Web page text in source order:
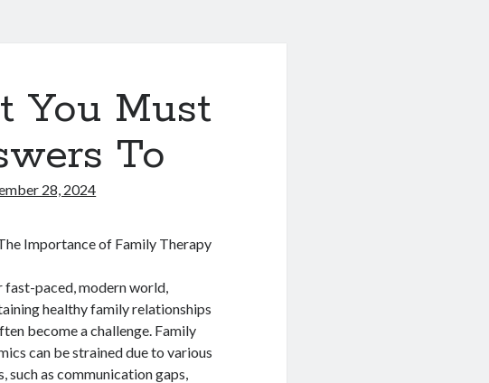
You Must
To
28, 2024
Importance of Family Therapy
fast-paced, modern world,
healthy family relationships
become a challenge. Family
can be strained due to various
such as communication gaps,